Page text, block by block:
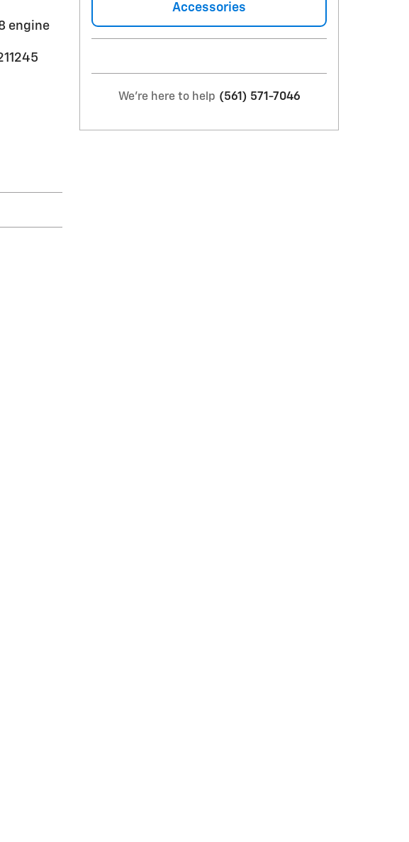
engine
Accessories
We're here to help (561) 571-7046